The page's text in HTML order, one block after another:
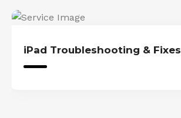
iPad Troubleshooting & Fixes